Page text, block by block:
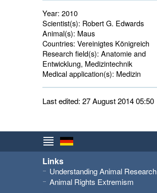
Year: 2010
Scientist(s): Robert G. Edwards
Animal(s): Maus
Countries: Vereinigtes Königreich
Research field(s): Anatomie and
Entwicklung, Medizintechnik
Medical application(s): Medizin
Last edited: 27 August 2014 05:50
Links
Understanding Animal Research
Animal Rights Extremism